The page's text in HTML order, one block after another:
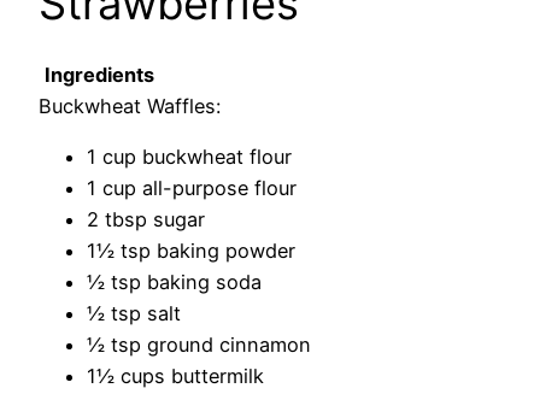
Ingredients
Buckwheat Waffles:
1 cup buckwheat flour
1 cup all-purpose flour
2 tbsp sugar
1½ tsp baking powder
½ tsp baking soda
½ tsp salt
½ tsp ground cinnamon
1½ cups buttermilk